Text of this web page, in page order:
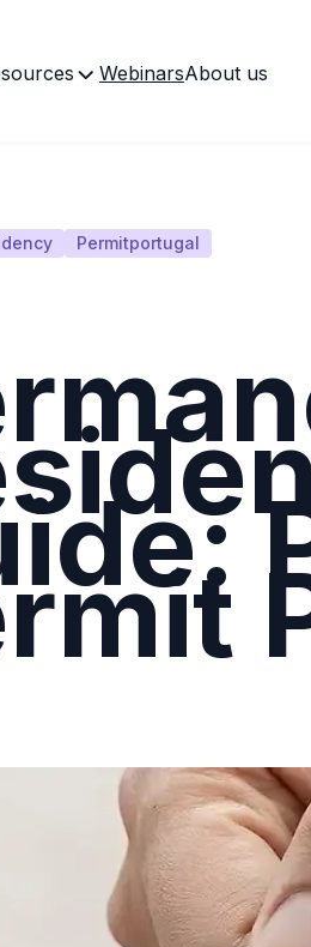
WebinarsAbout us
Permitportugal